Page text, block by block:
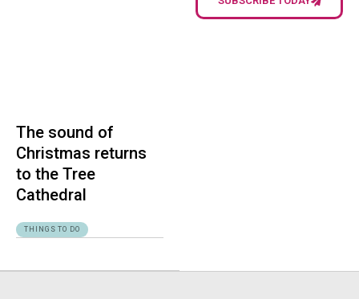
The sound of
Christmas returns
to the Tree
Cathedral
THINGS TO DO